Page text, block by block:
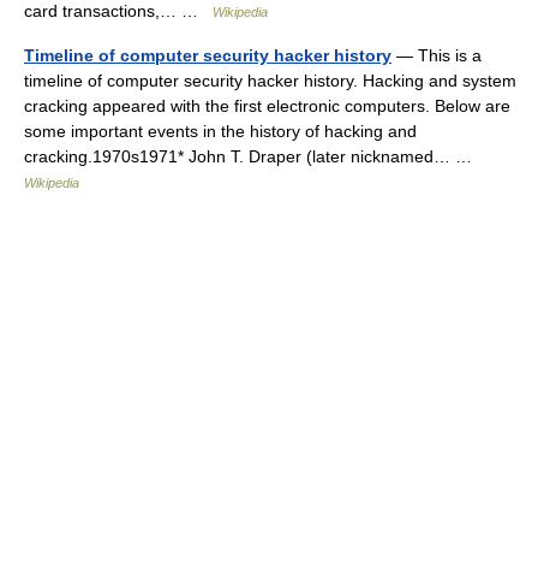
card transactions,… …
Wikipedia
Timeline of computer security hacker history — This is a
timeline of computer security hacker history. Hacking and system
cracking appeared with the first electronic computers. Below are
some important events in the history of hacking and
cracking.1970s1971* John T. Draper (later nicknamed… …
Wikipedia